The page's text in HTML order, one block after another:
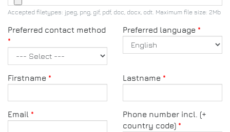
Accepted filetypes: jpeg, png, gif, pdf, doc, docx, odt. Maximum file size: 2Mb
Preferred contact method Preferred language
Firstname
Email
Lastname
Phone number incl. (+
country code)